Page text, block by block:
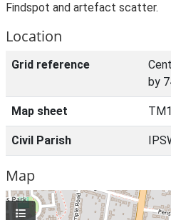
Findspot and artefact scatter.
Location
Grid reference
by
Map sheet
Civil Parish
Map